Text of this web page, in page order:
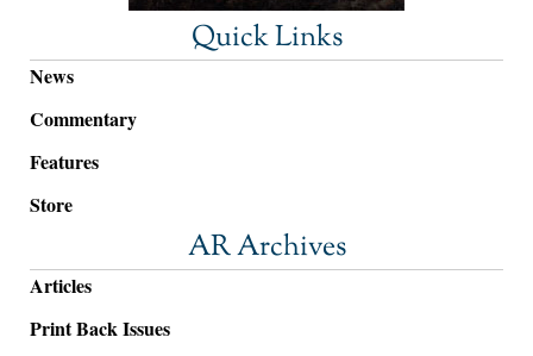
Quick Links
News
Commentary
Features
Store
AR Archives
Articles
Print Back Issues